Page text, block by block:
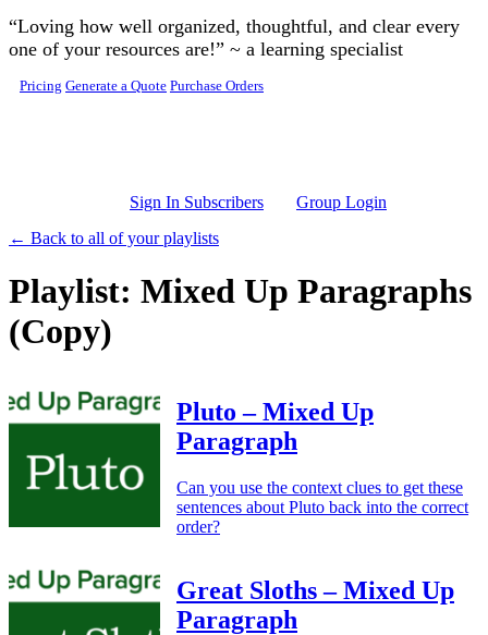
Skip to main content
“Loving how well organized, thoughtful, and clear every
one of your resources are!” ~ a learning specialist
Pricing Generate a Quote Purchase Orders
Sign In Subscribers
Group Login
← Back to all of your playlists
Playlist: Mixed Up Paragraphs
(Copy)
Pluto – Mixed Up
Paragraph
Can you use the context clues to get these
sentences about Pluto back into the correct
order?
Great Sloths – Mixed Up
Paragraph